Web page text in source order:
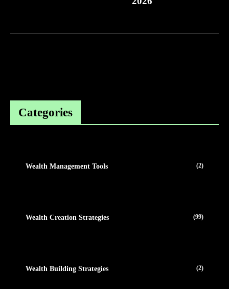
Categories
Wealth Management Tools (2)
Wealth Creation Strategies (99)
Wealth Building Strategies (2)